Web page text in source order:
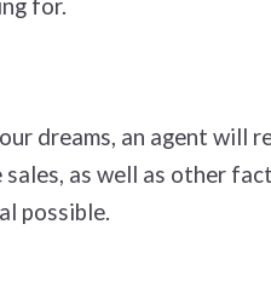
for.
dreams, an agent will
sales, as well as other
possible.